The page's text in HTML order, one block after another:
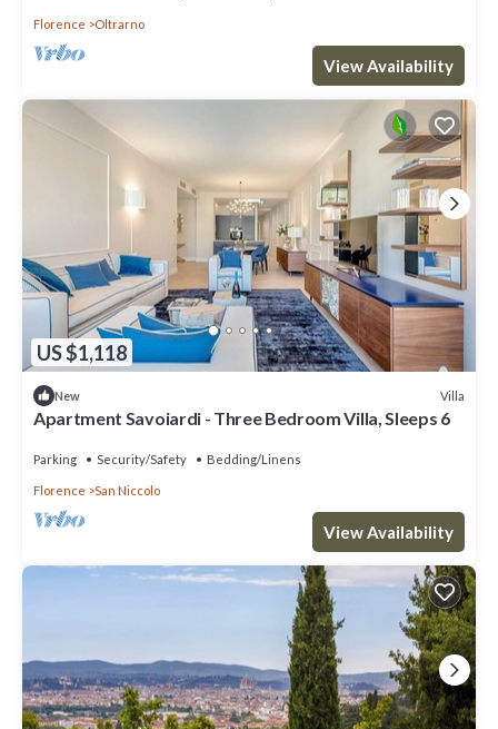
Florence Oltrarno
View Availability
US $1,118
New Villa
Apartment Savoiardi - Three Bedroom Villa, Sleeps 6
Parking Security/Safety Bedding/Linens
Florence San Niccolo
View Availability